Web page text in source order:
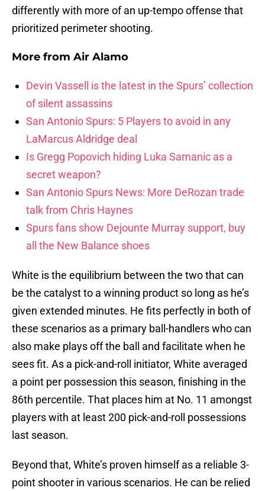
differently with more of an up-tempo offense that
prioritized perimeter shooting.
More from Air Alamo
Devin Vassell is the latest in the Spurs’ collection
of silent assassins
San Antonio Spurs: 5 Players to avoid in any
LaMarcus Aldridge deal
Is Gregg Popovich hiding Luka Samanic as a
secret weapon?
San Antonio Spurs News: More DeRozan trade
talk from Chris Haynes
Spurs fans show Dejounte Murray support, buy
all the New Balance shoes
White is the equilibrium between the two that can
be the catalyst to a winning product so long as he’s
given extended minutes. He fits perfectly in both of
these scenarios as a primary ball-handlers who can
also make plays off the ball and facilitate when he
sees fit. As a pick-and-roll initiator, White averaged
a point per possession this season, finishing in the
86th percentile. That places him at No. 11 amongst
players with at least 200 pick-and-roll possessions
last season.
Beyond that, White’s proven himself as a reliable 3-
point shooter in various scenarios. He can be relied